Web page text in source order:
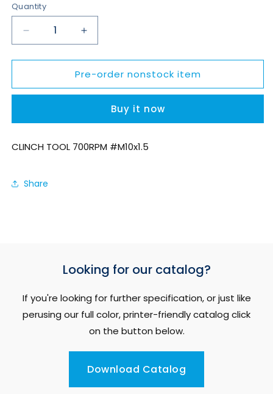
Quantity
Decrease
quantity
for
SCN7RM1015S
Increase
quantity
for
SCN7RM1015S
Pre-order nonstock item
Buy it now
CLINCH TOOL 700RPM #M10x1.5
Share
Looking for our catalog?
If you're looking for further specification, or just like
perusing our full color, printer-friendly catalog click
on the button below.
Download Catalog